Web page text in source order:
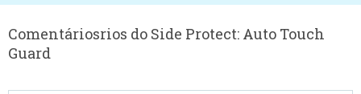
Comentáriosrios do Side Protect: Auto Touch
Guard